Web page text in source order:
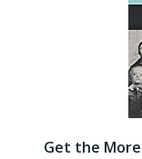
Get the